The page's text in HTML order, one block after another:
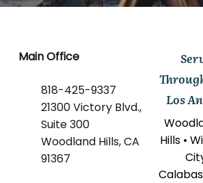
Main Office
818-425-9337
21300 Victory Blvd.,
Suite 300
Woodland Hills, CA
91367
Los
Hills •